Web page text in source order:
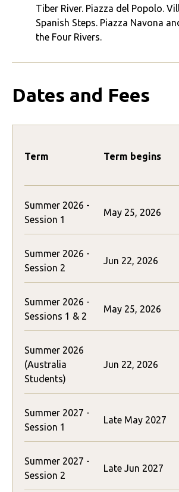
Tiber River. Piazza del Popolo.
Spanish Steps. Piazza Navona
the Four Rivers.
Dates and Fees
Term Term begins
Summer 2026 -
Session 1
May 25, 2026
Summer 2026 -
Session 2
Jun 22, 2026
Summer 2026 -
Sessions 1 & 2
May 25, 2026
Summer 2026
(Australia
Students)
Jun 22, 2026
Summer 2027 -
Session 1
Late May 2027
Summer 2027 -
Session 2
Late Jun 2027